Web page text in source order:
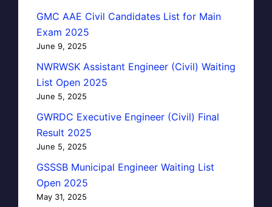
GMC AAE Civil Candidates List for Main
Exam 2025
June 9, 2025
NWRWSK Assistant Engineer (Civil) Waiting
List Open 2025
June 5, 2025
GWRDC Executive Engineer (Civil) Final
Result 2025
June 5, 2025
GSSSB Municipal Engineer Waiting List
Open 2025
May 31, 2025